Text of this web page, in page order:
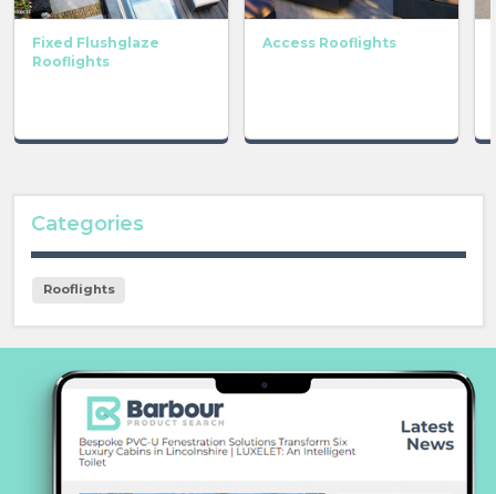
Fixed Flushglaze
Rooflights
Access Rooflights
Categories
Rooflights